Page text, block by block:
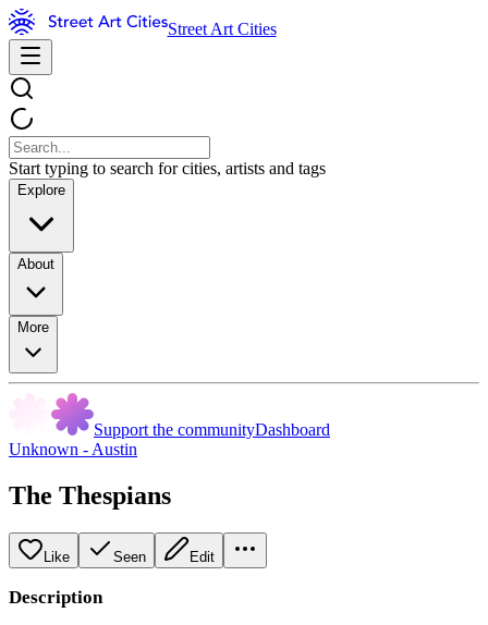
Street Art Cities
Start typing to search for cities, artists and tags
Explore
About
More
Support the communityDashboard
Unknown - Austin
The Thespians
Like Seen Edit
Description